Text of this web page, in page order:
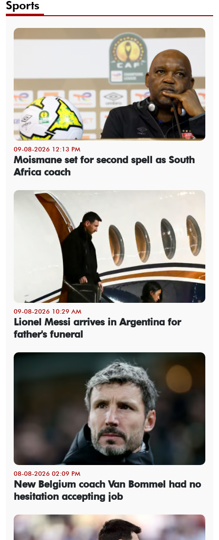
Sports
09-08-2026 12:13 PM
Moismane set for second spell as South
Africa coach
09-08-2026 10:29 AM
Lionel Messi arrives in Argentina for
father's funeral
08-08-2026 02:09 PM
New Belgium coach Van Bommel had no
hesitation accepting job